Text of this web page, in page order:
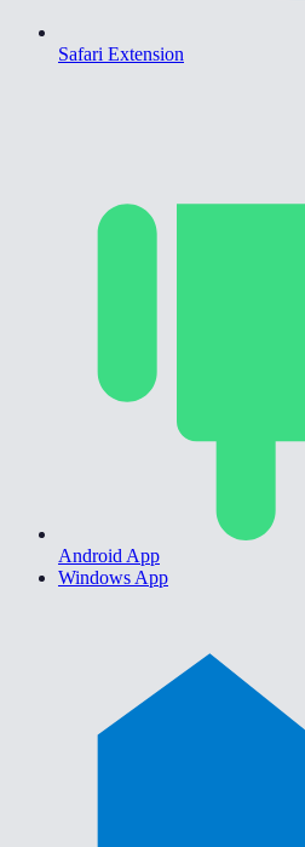
Safari Extension
Android App
Windows App